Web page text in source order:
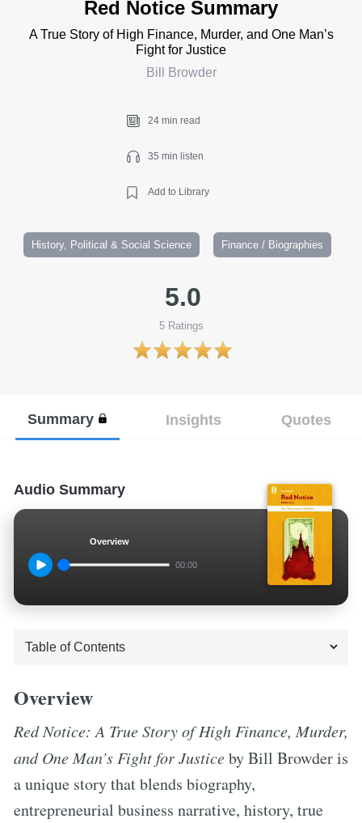
Red Notice Summary
A True Story of High Finance, Murder, and One Man’s
Fight for Justice
Bill Browder
24 min read
35 min listen
Add to Library
History, Political & Social Science Finance / Biographies
5.0
5Ratings
Summary Insights Quotes
Audio Summary
Overview
00:00
Overview
Red Notice: A True Story of High Finance, Murder,
and One Man’s Fight for Justiceby Bill Browder is
a unique story that blends biography,
entrepreneurial business narrative, history, true